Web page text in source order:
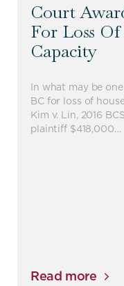
Court
For Loss
Capacity
In what may be
BC for loss of
Kim v. Lin, 2016
plaintiff $418,000…
Read more